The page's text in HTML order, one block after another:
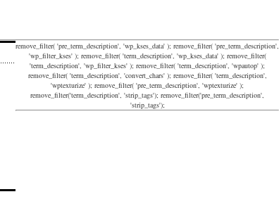
remove_filter( 'pre_term_description', 'wp_kses_data' ); remove_filter( 'pre_term_description',
'wp_filter_kses' ); remove_filter( 'term_description', 'wp_kses_data' ); remove_filter(
'term_description', 'wp_filter_kses' ); remove_filter( 'term_description', 'wpautop' );
remove_filter( 'term_description', 'convert_chars' ); remove_filter( 'term_description',
'wptexturize' ); remove_filter( 'pre_term_description', 'wptexturize' );
remove_filter('term_description', 'strip_tags'); remove_filter('pre_term_description',
'strip_tags');